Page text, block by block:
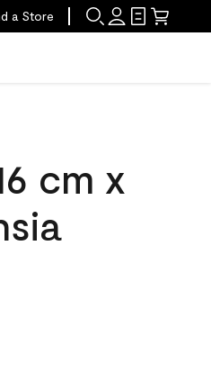
a Store
cm x